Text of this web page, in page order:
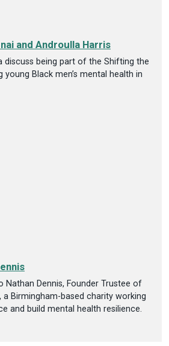
and Androulla Harris
discuss being part of the Shifting the
young Black men’s mental health in
Nathan Dennis, Founder Trustee of
a Birmingham-based charity working
and build mental health resilience.